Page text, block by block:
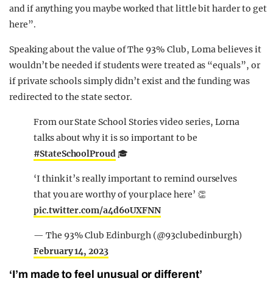
and if anything you maybe worked that little bit harder to get
here”.
Speaking about the value of The 93% Club, Lorna believes it
wouldn’t be needed if students were treated as “equals”, or
if private schools simply didn’t exist and the funding was
redirected to the state sector.
From our State School Stories video series, Lorna
talks about why it is so important to be
#StateSchoolProud 🎓
‘I think it’s really important to remind ourselves
that you are worthy of your place here’ 👏
pic.twitter.com/a4d6oUXFNN
— The 93% Club Edinburgh (@93clubedinburgh)
February 14, 2023
‘I’m made to feel unusual or different’